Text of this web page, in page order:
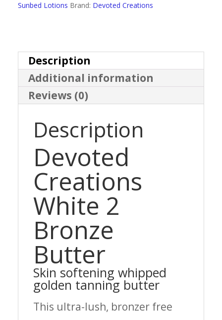
quantity
Sunbed Lotions Brand: Devoted Creations
Description
Additional information
Reviews (0)
Description
Devoted
Creations
White 2
Bronze
Butter
Skin softening whipped
golden tanning butter
This ultra-lush, bronzer free